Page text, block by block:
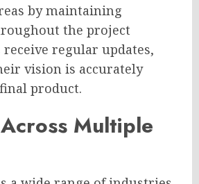
by maintaining
the project
regular updates,
vision is accurately
product.
Multiple